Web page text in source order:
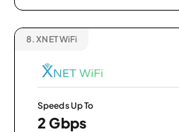
8. XNET WiFi
Speeds Up To
2 Gbps